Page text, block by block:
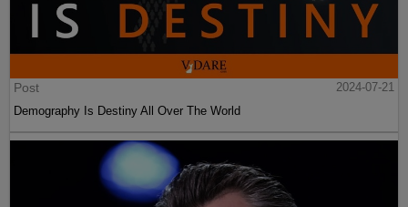
Post
2024-07-21
Demography Is Destiny All Over The World